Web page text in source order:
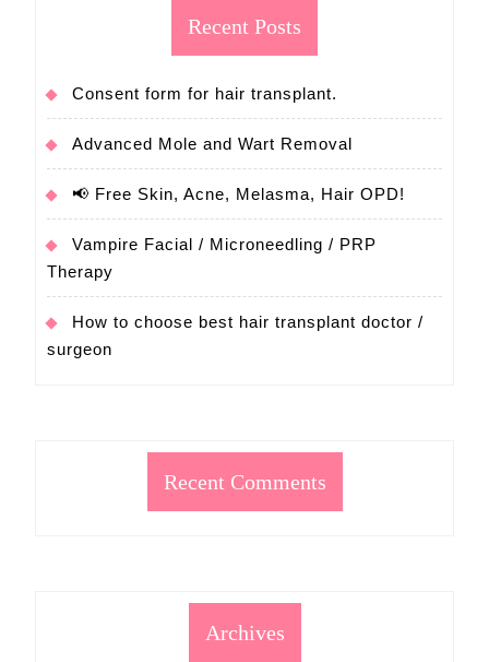
Recent Posts
Consent form for hair transplant.
Advanced Mole and Wart Removal
📢 Free Skin, Acne, Melasma, Hair OPD!
Vampire Facial / Microneedling / PRP
Therapy
How to choose best hair transplant doctor /
surgeon
Recent Comments
Archives